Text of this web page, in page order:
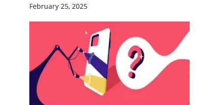
February 25, 2025